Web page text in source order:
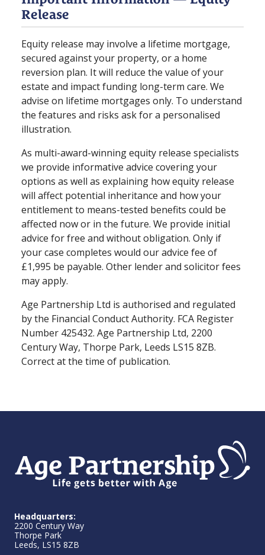
Release
Equity release may involve a lifetime mortgage,
secured against your property, or a home
reversion plan. It will reduce the value of your
estate and impact funding long⁠-⁠term care. We
advise on lifetime mortgages only. To understand
the features and risks ask for a personalised
illustration.
As multi-award-winning equity release specialists
we provide informative advice covering your
options as well as explaining how equity release
will affect potential inheritance and how your
entitlement to means-tested benefits could be
affected now or in the future. We provide initial
advice for free and without obligation. Only if
your case completes would our advice fee of
£1,995 be payable. Other lender and solicitor fees
may apply.
Age Partnership Ltd is authorised and regulated
by the Financial Conduct Authority. FCA Register
Number 425432. Age Partnership Ltd, 2200
Century Way, Thorpe Park, Leeds LS15 8ZB.
Correct at the time of publication.
Headquarters:
2200 Century Way
Thorpe Park
Leeds, LS15 8ZB